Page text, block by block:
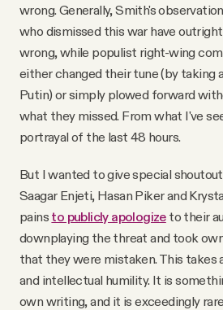
wrong. Generally, Smith's
who dismissed this war have
wrong, while populist right-wing
either changed their tune (by taking
Putin) or simply plowed forward
what they missed. From what I've
portrayal of the last 48 hours.
But I wanted to give special
Saagar Enjeti, Hasan Piker and
pains to publicly apologizeto their
downplaying the threat and took
that they were mistaken. This takes
and intellectual humility. It is
own writing, and it is exceedingly